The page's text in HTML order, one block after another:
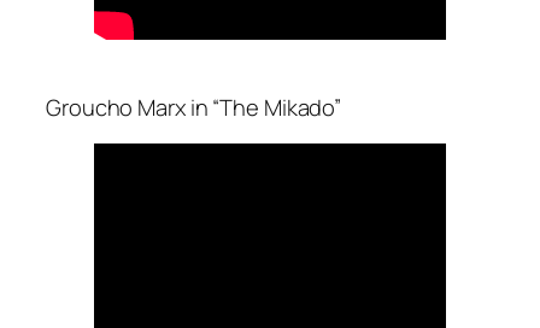
Groucho Marx in “The Mikado”